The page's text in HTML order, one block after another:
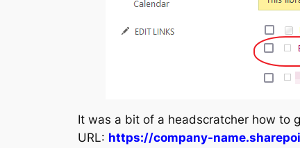
It was a bit of a headscratcher how to
URL: https://company-